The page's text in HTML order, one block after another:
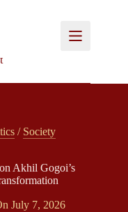
/ Society
Akhil Gogoi’s
July 7, 2026